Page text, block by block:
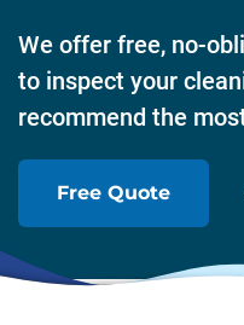
We offer free, no-
to inspect your
recommend the
Free Quote